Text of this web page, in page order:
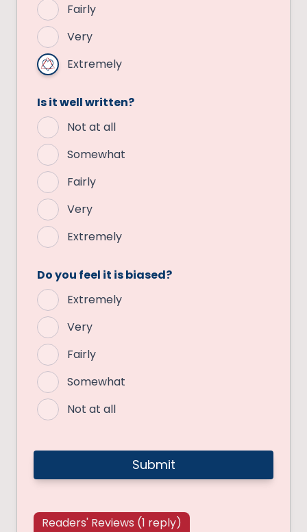
Fairly
Very
Extremely
Is it well written?
Not at all
Somewhat
Fairly
Very
Extremely
Do you feel it is biased?
Extremely
Very
Fairly
Somewhat
Not at all
Readers' Reviews (1 reply)